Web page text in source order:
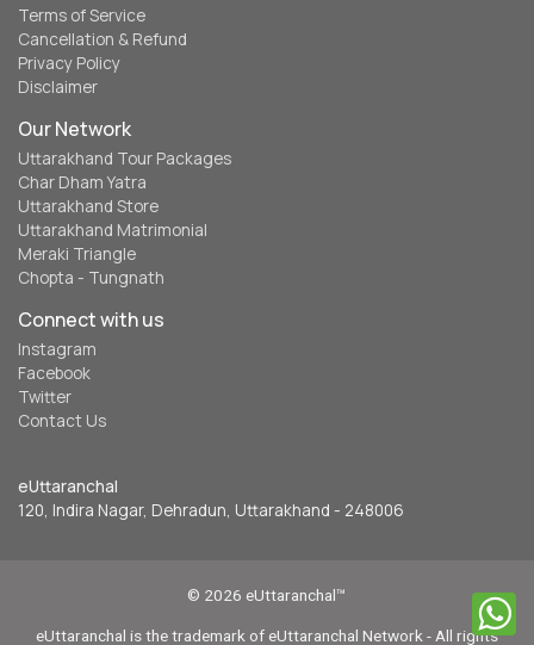
Terms of Service
Cancellation & Refund
Privacy Policy
Disclaimer
Our Network
Uttarakhand Tour Packages
Char Dham Yatra
Uttarakhand Store
Uttarakhand Matrimonial
Meraki Triangle
Chopta - Tungnath
Connect with us
Instagram
Facebook
Twitter
Contact Us
eUttaranchal
120, Indira Nagar, Dehradun, Uttarakhand - 248006
© 2026 eUttaranchal™
eUttaranchal is the trademark of eUttaranchal Network - All rights